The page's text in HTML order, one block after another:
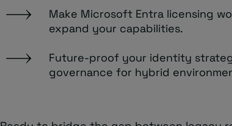
Make Microsoft Entra licensing
expand your capabilities.
Future-proof your identity
governance for hybrid